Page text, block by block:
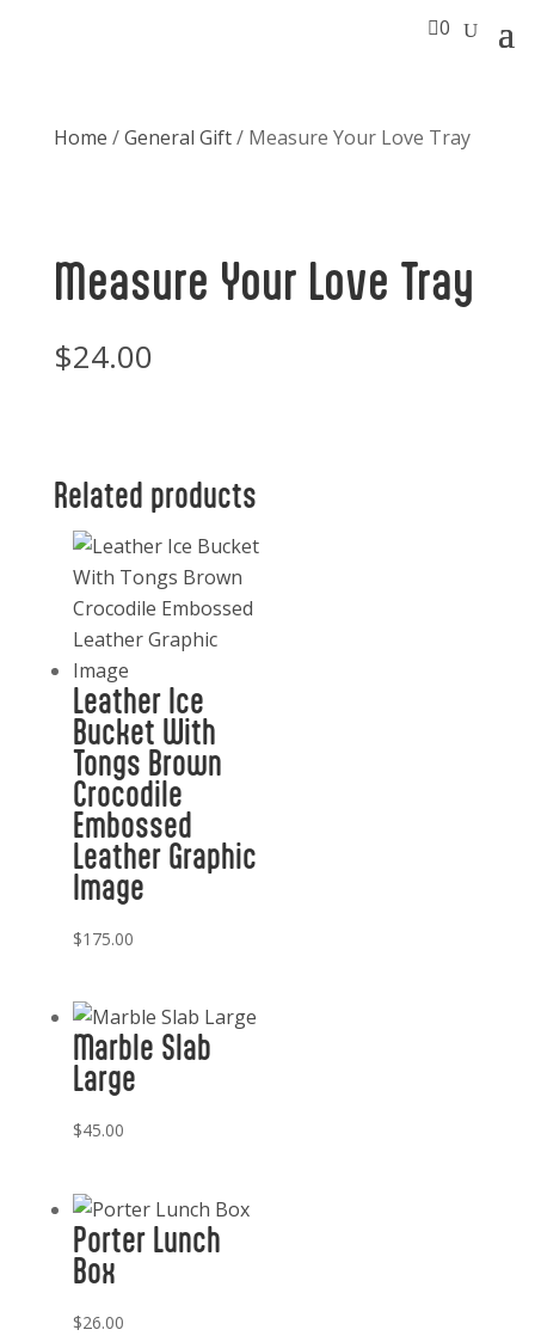
0
Home /General Gift/ Measure Your Love Tray
Measure Your Love Tray
$24.00
Related products
Leather Ice
Bucket With
Tongs Brown
Crocodile
Embossed
Leather Graphic
Image
$175.00
Marble Slab
Large
$45.00
Porter Lunch
Box
$26.00